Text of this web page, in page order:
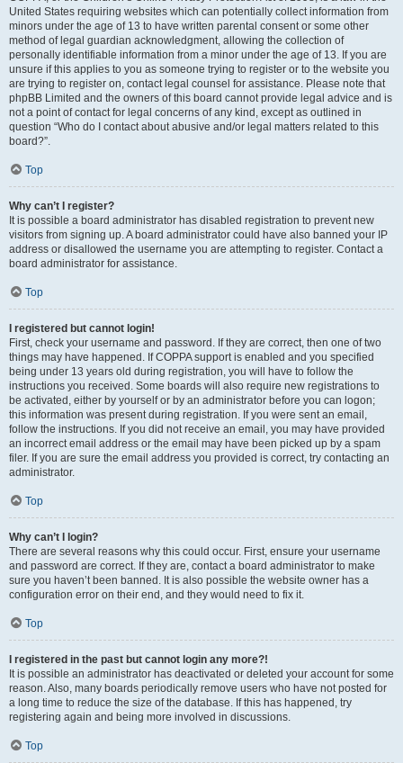
United States requiring websites which can potentially collect information from
minors under the age of 13 to have written parental consent or some other
method of legal guardian acknowledgment, allowing the collection of
personally identifiable information from a minor under the age of 13. If you are
unsure if this applies to you as someone trying to register or to the website you
are trying to register on, contact legal counsel for assistance. Please note that
phpBB Limited and the owners of this board cannot provide legal advice and is
not a point of contact for legal concerns of any kind, except as outlined in
question “Who do I contact about abusive and/or legal matters related to this
board?”.
Top
Why can’t I register?
It is possible a board administrator has disabled registration to prevent new
visitors from signing up. A board administrator could have also banned your IP
address or disallowed the username you are attempting to register. Contact a
board administrator for assistance.
Top
I registered but cannot login!
First, check your username and password. If they are correct, then one of two
things may have happened. If COPPA support is enabled and you specified
being under 13 years old during registration, you will have to follow the
instructions you received. Some boards will also require new registrations to
be activated, either by yourself or by an administrator before you can logon;
this information was present during registration. If you were sent an email,
follow the instructions. If you did not receive an email, you may have provided
an incorrect email address or the email may have been picked up by a spam
filer. If you are sure the email address you provided is correct, try contacting an
administrator.
Top
Why can’t I login?
There are several reasons why this could occur. First, ensure your username
and password are correct. If they are, contact a board administrator to make
sure you haven’t been banned. It is also possible the website owner has a
configuration error on their end, and they would need to fix it.
Top
I registered in the past but cannot login any more?!
It is possible an administrator has deactivated or deleted your account for some
reason. Also, many boards periodically remove users who have not posted for
a long time to reduce the size of the database. If this has happened, try
registering again and being more involved in discussions.
Top